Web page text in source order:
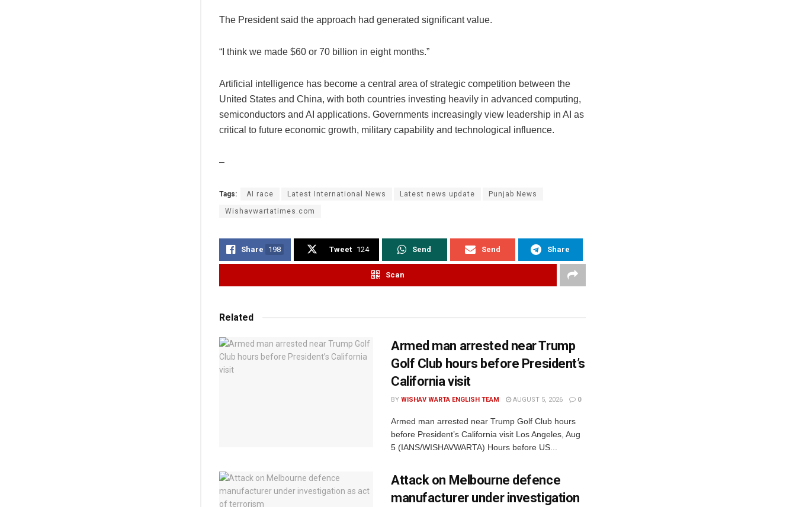
The President said the approach had generated significant value.
“I think we made $60 or 70 billion in eight months.”
Artificial intelligence has become a central area of strategic competition between the
United States and China, with both countries investing heavily in advanced computing,
semiconductors and AI applications. Governments increasingly view leadership in AI as
critical to future economic growth, military capability and technological influence.
–
Tags: AI race Latest International News Latest news update Punjab News
Wishavwartatimes.com
Share 198 Tweet 124 Send Send Share
Scan
Related
Armed man arrested near Trump
Golf Club hours before President’s
California visit
BY WISHAV WARTA ENGLISH TEAM AUGUST 5, 2026 0
Armed man arrested near Trump Golf Club hours
before President’s California visit Los Angeles, Aug
5 (IANS/WISHAVWARTA) Hours before US...
Attack on Melbourne defence
manufacturer under investigation